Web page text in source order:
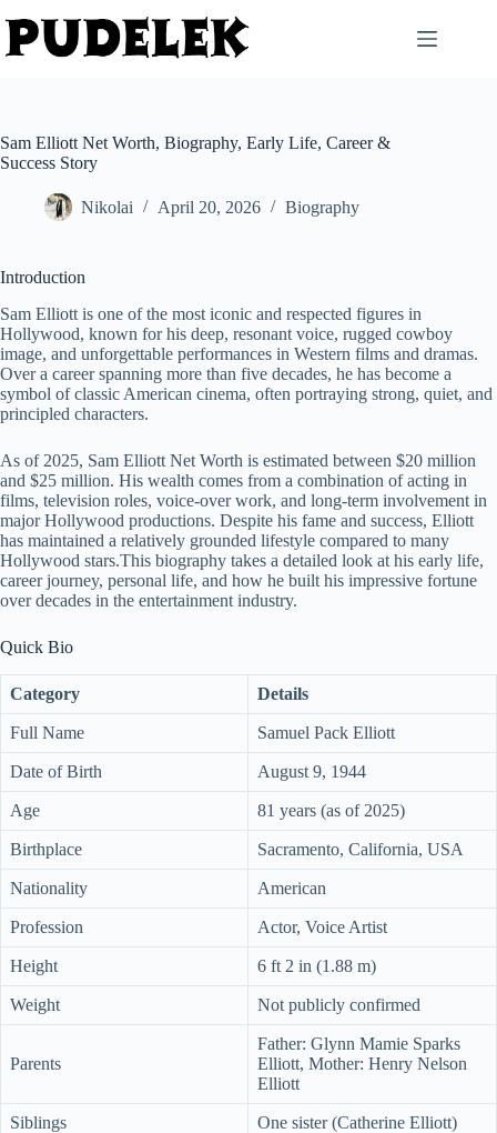
to
content
Sam Elliott Net Worth, Biography, Early Life, Career &
Success Story
Nikolai April 20, 2026 Biography
Introduction
Sam Elliott is one of the most iconic and respected figures in
Hollywood, known for his deep, resonant voice, rugged cowboy
image, and unforgettable performances in Western films and dramas.
Over a career spanning more than five decades, he has become a
symbol of classic American cinema, often portraying strong, quiet, and
principled characters.
As of 2025, Sam Elliott Net Worth is estimated between $20 million
and $25 million. His wealth comes from a combination of acting in
films, television roles, voice-over work, and long-term involvement in
major Hollywood productions. Despite his fame and success, Elliott
has maintained a relatively grounded lifestyle compared to many
Hollywood stars.This biography takes a detailed look at his early life,
career journey, personal life, and how he built his impressive fortune
over decades in the entertainment industry.
Quick Bio
Category Details
Full Name Samuel Pack Elliott
Date of Birth August 9, 1944
Age 81 years (as of 2025)
Birthplace Sacramento, California, USA
Nationality American
Profession Actor, Voice Artist
Height 6 ft 2 in (1.88 m)
Weight Not publicly confirmed
Parents
Father: Glynn Mamie Sparks
Elliott, Mother: Henry Nelson
Elliott
Siblings One sister (Catherine Elliott)